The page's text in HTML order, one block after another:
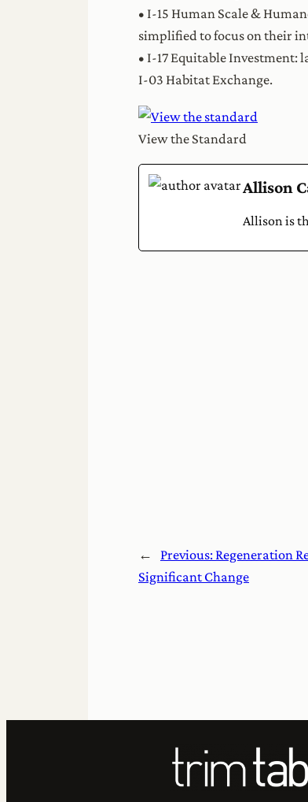
• I-15 Human Scale &
simplified to focus on their
• I-17 Equitable Investment:
I-03 Habitat Exchange.
View the Standard
Allison
Allison is
← Previous: Regeneration
Significant Change